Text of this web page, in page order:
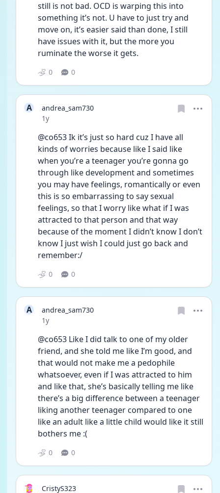
still is not bad. OCD is warping this into
something it’s not. U have to just try and
move on, it’s easier said than done, I still
have issues with it, but the more you
ruminate the worse it gets.
0 0
A
andrea_sam730
Date posted
1y
@co653 Ik it’s just so hard cuz I have all
kinds of worries because like I said like
when you’re a teenager you’re gonna go
through like development and sometimes
you may have feelings, romantically or even
this is so embarrassing to say sexual
feelings, so that I worry like what if I was
attracted to that person and that way
because of the moment I didn’t know I don’t
know I just wish I could just go back and
remember:/
0 0
A
andrea_sam730
Date posted
1y
@co653 Like I did talk to one of my older
friend, and she told me like I’m good, and
that would not make me a pedophile
whatsoever, even if I was attracted to him
and like that, she’s basically telling me like
there’s a big difference between a teenager
liking another teenager compared to one
like an adult like a little child would like it still
bothers me :(
0 0
CristyS323